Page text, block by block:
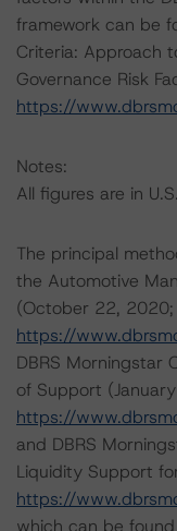
framework can be
Criteria: Approach
Governance Risk
https://
Notes:
All figures are in
The principal
the Automotive
(October 22, 2020;
https://
DBRS Morningstar
of Support
https://
and DBRS
Liquidity Support
https://
which can be